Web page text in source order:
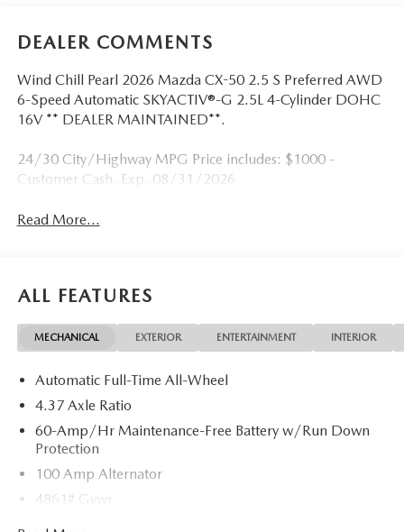
DEALER COMMENTS
Wind Chill Pearl 2026 Mazda CX-50 2.5 S Preferred AWD
6-Speed Automatic SKYACTIV®-G 2.5L 4-Cylinder DOHC
16V ** DEALER MAINTAINED**.
24/30 City/Highway MPG Price includes: $1000 -
Customer Cash. Exp. 08/31/2026
Read More...
ALL FEATURES
MECHANICAL EXTERIOR ENTERTAINMENT INTERIOR
Automatic Full-Time All-Wheel
4.37 Axle Ratio
60-Amp/Hr Maintenance-Free Battery w/Run Down
Protection
100 Amp Alternator
4861# Gvwr
Gas-Pressurized Shock Absorbers